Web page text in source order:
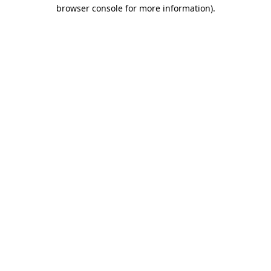
browser console for more information).